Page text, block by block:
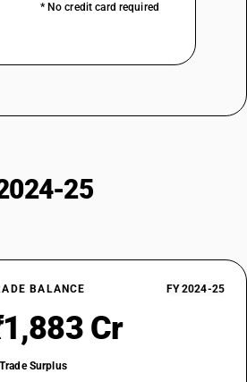
* No credit card required
25
BALANCE FY 2024-25
Cr
Trade Surplus